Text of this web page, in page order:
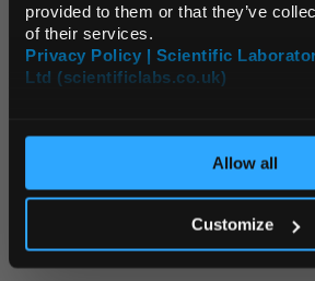
provided to them or that they’ve
of their services.
Privacy Policy | Scientific
Ltd (scientificlabs.co.uk)
Allow all
Customize
2026
2025